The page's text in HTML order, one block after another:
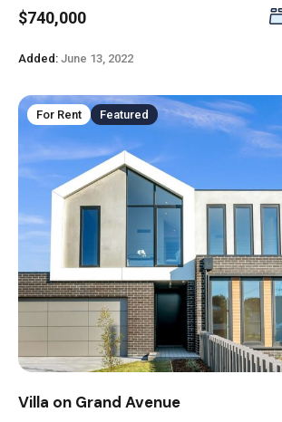
$740,000
Added: June 13, 2022
For Rent Featured
Villa on Grand Avenue